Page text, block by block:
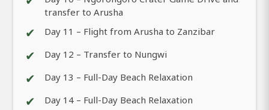
transfer to Arusha
✔ Day 11 – Flight from Arusha to Zanzibar
✔ Day 12 – Transfer to Nungwi
✔ Day 13 – Full-Day Beach Relaxation
✔ Day 14 – Full-Day Beach Relaxation